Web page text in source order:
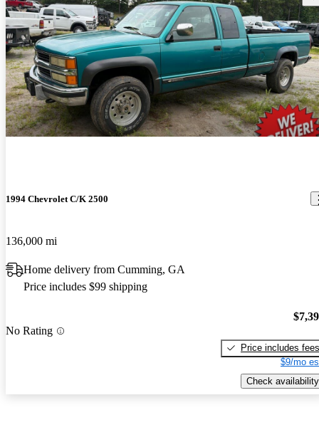
1994 Chevrolet C/K 2500
136,000 mi
Home delivery from Cumming, GA
Price includes $99 shipping
No Rating
Price includes fees
$9/mo
Check availability